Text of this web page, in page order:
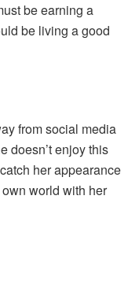
be earning a
be living a good
from social media
doesn’t enjoy this
her appearance
world with her